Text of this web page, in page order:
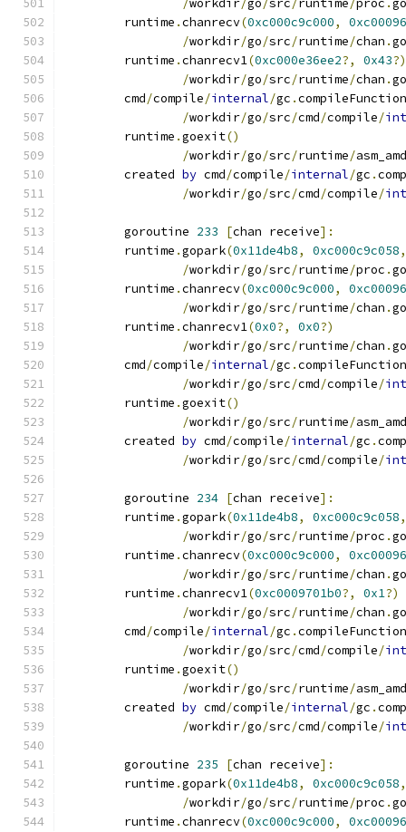
/workdir/go/src/runtime/proc .go
	runtime
.chanrecv(0xc000c9c000,
/workdir/go/src/runtime/chan .go
	runtime
.chanrecv1(0xc000e36ee2?, 0x43?)
/workdir/go/src/runtime/chan .go
	cmd
/compile/internal/gc .
/workdir/go/src/cmd/compile/
	runtime
.goexit()
/workdir/go/src/runtime/
	created
by cmd/compile/internal/gc .
/workdir/go/src/cmd/compile/
	goroutine
233 [chan receive]:
	runtime
.gopark(0x11de4b8, 0xc000c9c058,
/workdir/go/src/runtime/proc .go
	runtime
.chanrecv(0xc000c9c000,
/workdir/go/src/runtime/chan .go
	runtime
.chanrecv1(0x0?, 0x0?)
/workdir/go/src/runtime/chan .go
	cmd
/compile/internal/gc .
/workdir/go/src/cmd/compile/
	runtime
.goexit()
/workdir/go/src/runtime/
	created
by cmd/compile/internal/gc .
/workdir/go/src/cmd/compile/
	goroutine
234 [chan receive]:
	runtime
.gopark(0x11de4b8, 0xc000c9c058,
/workdir/go/src/runtime/proc .go
	runtime
.chanrecv(0xc000c9c000,
/workdir/go/src/runtime/chan .go
	runtime
.chanrecv1(0xc0009701b0?, 0x1?)
/workdir/go/src/runtime/chan .go
	cmd
/compile/internal/gc .
/workdir/go/src/cmd/compile/
	runtime
.goexit()
/workdir/go/src/runtime/
	created
by cmd/compile/internal/gc .
/workdir/go/src/cmd/compile/
	goroutine
235 [chan receive]:
	runtime
.gopark(0x11de4b8, 0xc000c9c058,
/workdir/go/src/runtime/proc .go
	runtime
.chanrecv(0xc000c9c000,